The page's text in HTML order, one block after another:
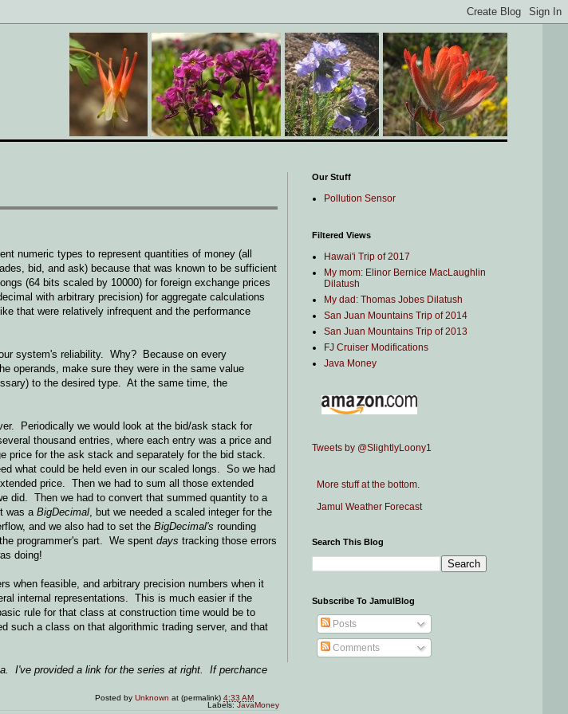
numeric types to represent quantities of money (all
bid, and ask) because that was known to be sufficient
(64 bits scaled by 10000) for foreign exchange prices
with arbitrary precision) for aggregate calculations
that were relatively infrequent and the performance
system's reliability. Why? Because on every
operands, make sure they were in the same value
to the desired type. At the same time, the
Periodically we would look at the bid/ask stack for
thousand entries, where each entry was a price and
price for the ask stack and separately for the bid stack.
what could be held even in our scaled longs. So we had
price. Then we had to sum all those extended
did. Then we had to convert that summed quantity to a
was a BigDecimal, but we needed a scaled integer for the
and we also had to set the BigDecimal's rounding
programmer's part. We spent days tracking those errors
doing!
when feasible, and arbitrary precision numbers when it
internal representations. This is much easier if the
rule for that class at construction time would be to
such a class on that algorithmic trading server, and that
I've provided a link for the series at right. If perchance
Posted byUnknown at (permalink)4:33 AM
Labels:JavaMoney
Our Stuff
Pollution Sensor
Filtered Views
Hawai'i Trip of 2017
My mom: Elinor Bernice MacLaughlin
Dilatush
My dad: Thomas Jobes Dilatush
San Juan Mountains Trip of 2014
San Juan Mountains Trip of 2013
FJ Cruiser Modifications
Java Money
Tweets by @SlightlyLoony1
More stuff at the bottom.
Jamul Weather Forecast
Search This Blog
Subscribe To JamulBlog
Posts
Comments